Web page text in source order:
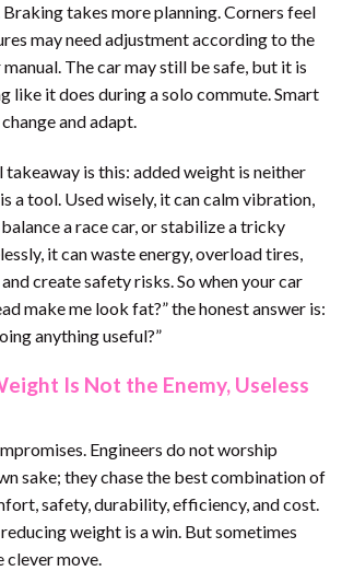
takes more planning. Corners feel
may need adjustment according to the
The car may still be safe, but it is
like it does during a solo commute. Smart
and adapt.
takeaway is this: added weight is neither
a tool. Used wisely, it can calm vibration,
a race car, or stabilize a tricky
it can waste energy, overload tires,
create safety risks. So when your car
make me look fat?” the honest answer is:
anything useful?”
Is Not the Enemy, Useless
Engineers do not worship
sake; they chase the best combination of
safety, durability, efficiency, and cost.
weight is a win. But sometimes
clever move.